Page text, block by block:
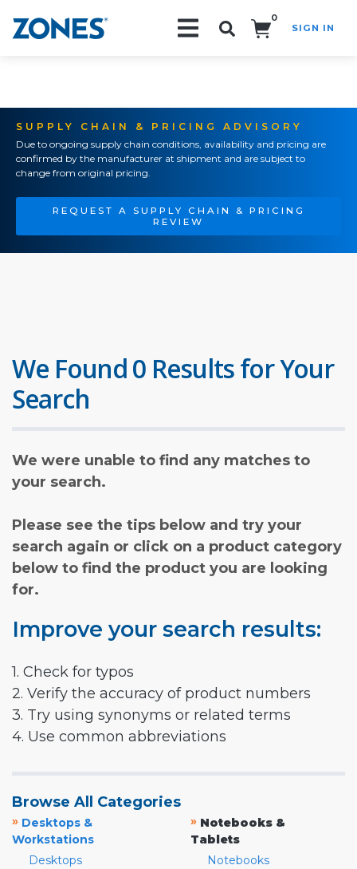
0
SIGN IN
SUPPLY CHAIN & PRICING ADVISORY
Due to ongoing supply chain conditions, availability and pricing are
confirmed by the manufacturer at shipment and are subject to
change from original pricing.
REQUEST A SUPPLY CHAIN & PRICING
REVIEW
We Found 0 Results for Your
Search
We were unable to find any matches to
your search.
Please see the tips below and try your
search again or click on a product category
below to find the product you are looking
for.
Improve your search results:
1. Check for typos
2. Verify the accuracy of product numbers
3. Try using synonyms or related terms
4. Use common abbreviations
Browse All Categories
» Desktops &
Workstations
Desktops
» Notebooks &
Tablets
Notebooks